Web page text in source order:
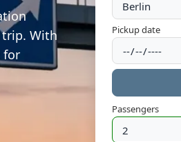
With
for
Pickup date
Passengers